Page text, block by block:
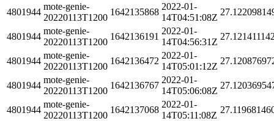
4801944
mote-genie-
20220113T1200
1642135868
2022-01-
14T04:51:08Z
4801944
mote-genie-
20220113T1200
1642136191
2022-01-
14T04:56:31Z
4801944
mote-genie-
20220113T1200
1642136472
2022-01-
14T05:01:12Z
4801944
mote-genie-
20220113T1200
1642136767
2022-01-
14T05:06:08Z
4801944
mote-genie-
20220113T1200
1642137068
2022-01-
14T05:11:08Z